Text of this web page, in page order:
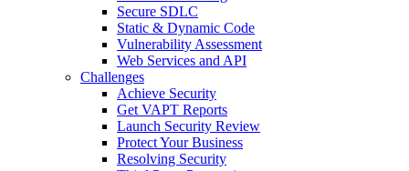
Secure SDLC
Static & Dynamic Code
Vulnerability Assessment
Web Services and API
Challenges
Achieve Security
Get VAPT Reports
Launch Security Review
Protect Your Business
Resolving Security